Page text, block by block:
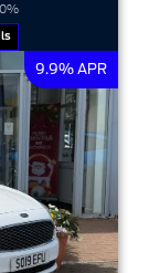
9.9% APR